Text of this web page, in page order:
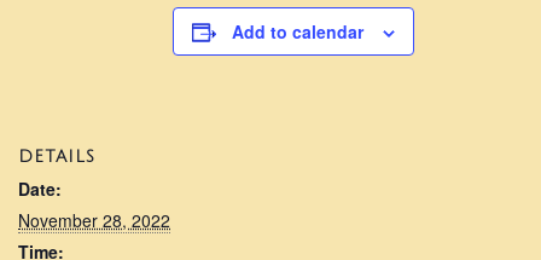
Add to calendar
DETAILS
Date:
November 28, 2022
Time: